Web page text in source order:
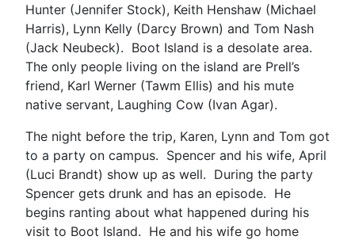
Hunter (Jennifer Stock), Keith Henshaw (Michael
Harris), Lynn Kelly (Darcy Brown) and Tom Nash
(Jack Neubeck). Boot Island is a desolate area.
The only people living on the island are Prell’s
friend, Karl Werner (Tawm Ellis) and his mute
native servant, Laughing Cow (Ivan Agar).
The night before the trip, Karen, Lynn and Tom got
to a party on campus. Spencer and his wife, April
(Luci Brandt) show up as well. During the party
Spencer gets drunk and has an episode. He
begins ranting about what happened during his
visit to Boot Island. He and his wife go home